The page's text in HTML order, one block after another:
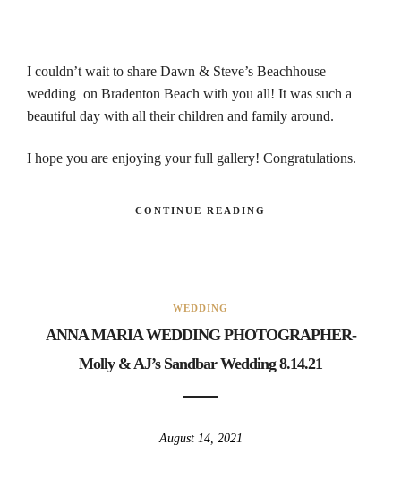
I couldn’t wait to share Dawn & Steve’s Beachhouse
wedding on Bradenton Beach with you all! It was such a
beautiful day with all their children and family around.
I hope you are enjoying your full gallery! Congratulations.
CONTINUE READING
WEDDING
ANNA MARIA WEDDING PHOTOGRAPHER-
Molly & AJ’s Sandbar Wedding 8.14.21
August 14, 2021